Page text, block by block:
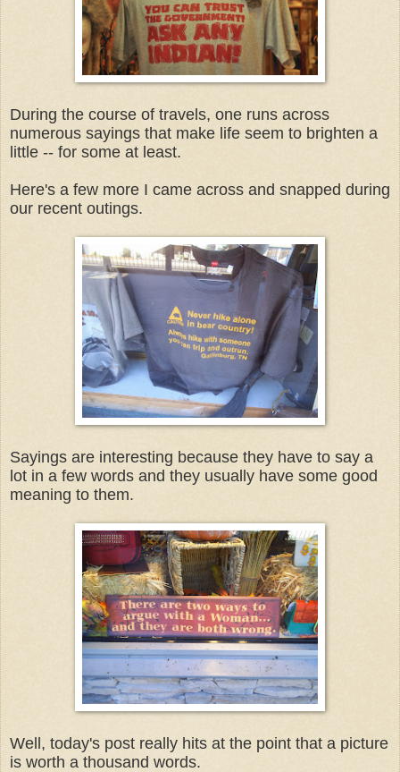
During the course of travels, one runs across
numerous sayings that make life seem to brighten a
little -- for some at least.
Here's a few more I came across and snapped during
our recent outings.
Sayings are interesting because they have to say a
lot in a few words and they usually have some good
meaning to them.
Well, today's post really hits at the point that a picture
is worth a thousand words.